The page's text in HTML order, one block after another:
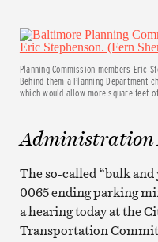
Planning Commission members Eric
Behind them a Planning Department
which would allow more square feet
Administration
The so-called “bulk
0065 ending parking
a hearing today at the
Transportation